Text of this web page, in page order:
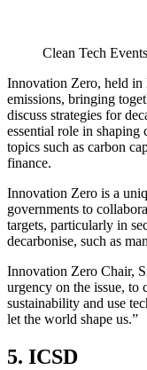
Clean Tech
Innovation Zero, held in
emissions, bringing
discuss strategies for
essential role in shaping
topics such as carbon
finance.
Innovation Zero is a
governments to
targets, particularly in
decarbonise, such as
Innovation Zero Chair,
urgency on the issue, to
sustainability and use
let the world shape us.”
5. ICSD